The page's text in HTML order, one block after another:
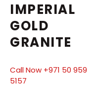
IMPERIAL
GOLD
GRANITE
Call Now +971 50 959
5157